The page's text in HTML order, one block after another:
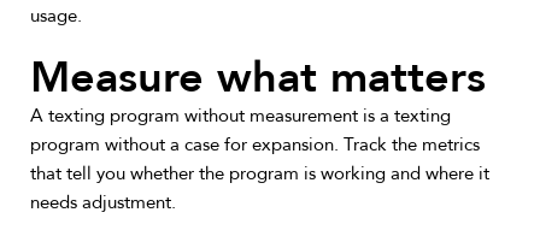
usage.
Measure what matters
A texting program without measurement is a texting
program without a case for expansion. Track the metrics
that tell you whether the program is working and where it
needs adjustment.